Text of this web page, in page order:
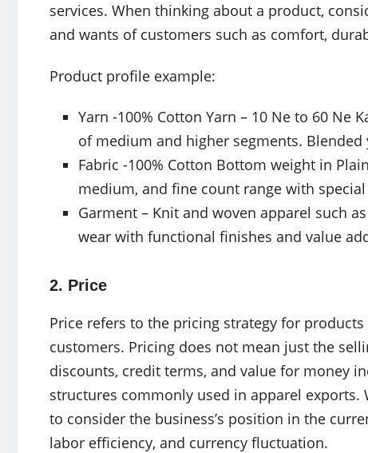
services. When thinking about a product,
and wants of customers such as comfort,
Product profile example:
Yarn -100% Cotton Yarn – 10 Ne to 60 Ne
of medium and higher segments.
Fabric -100% Cotton Bottom weight in
medium, and fine count range with
Garment – Knit and woven apparel such
wear with functional finishes and value
2. Price
Price refers to the pricing strategy for
customers. Pricing does not mean just the
discounts, credit terms, and value for money
structures commonly used in apparel
to consider the business’s position in the
labor efficiency, and currency fluctuation.